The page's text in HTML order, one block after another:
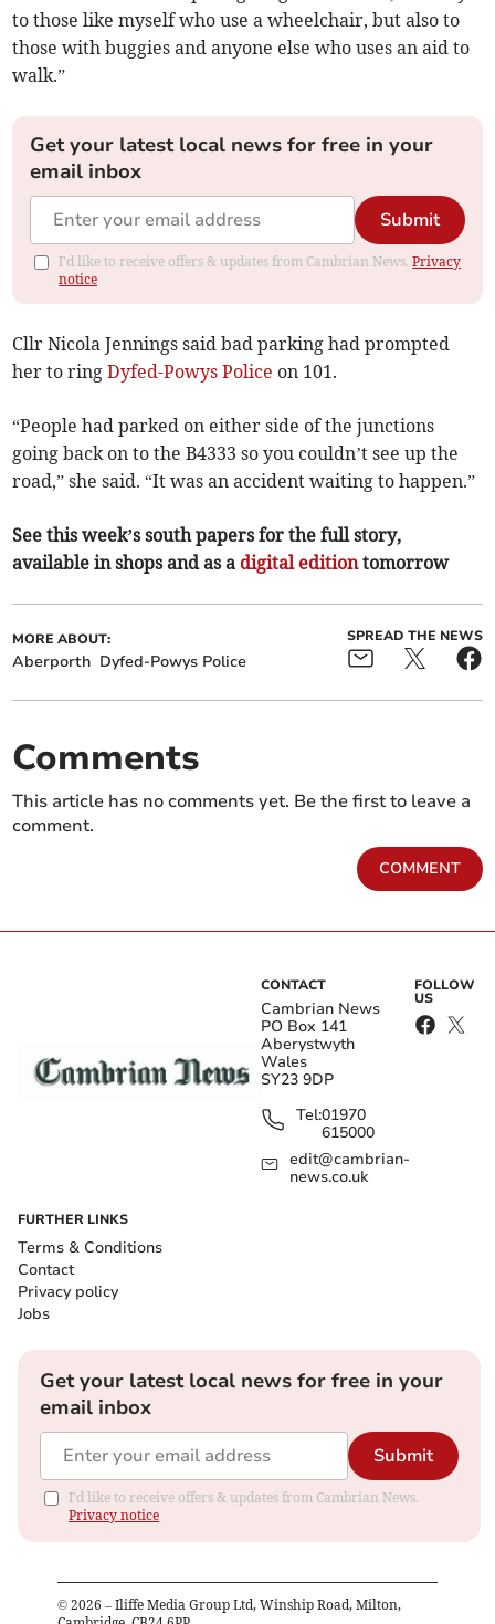
to those like myself who use a wheelchair, but also to
those with buggies and anyone else who uses an aid to
walk.”
Get your latest local news for free in your
email inbox
Submit
I'd like to receive offers & updates from Cambrian News.Privacy
notice
Cllr Nicola Jennings said bad parking had prompted
her to ringDyfed-Powys Police on 101.
“People had parked on either side of the junctions
going back on to the B4333 so you couldn’t see up the
road,” she said. “It was an accident waiting to happen.”
See this week’s south papers for the full story,
available in shops and as a digital editiontomorrow
MORE ABOUT:
Aberporth Dyfed-Powys Police
SPREAD THE NEWS
Comments
This article has no comments yet. Be the first to leave a
comment.
COMMENT
CONTACT
Cambrian News
PO Box 141
Aberystwyth
Wales
SY23 9DP
Tel:01970
615000
edit@cambrian-
news.co.uk
FOLLOW
US
FURTHER LINKS
Terms & Conditions
Contact
Privacy policy
Jobs
Get your latest local news for free in your
email inbox
Submit
I'd like to receive offers & updates from Cambrian News.
Privacy notice
© 2026 – Iliffe Media Group Ltd, Winship Road, Milton,